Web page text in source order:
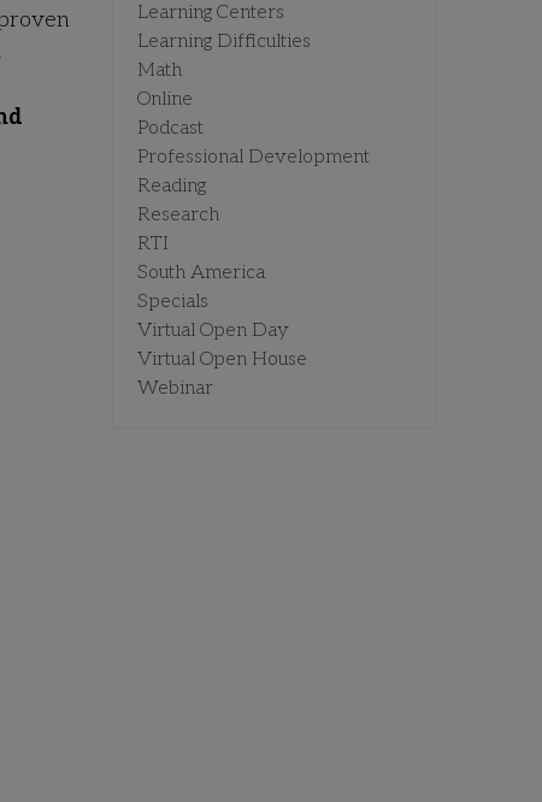
Learning Centers
Learning Difficulties
Math
Online
Podcast
Professional Development
Reading
Research
RTI
South America
Specials
Virtual Open Day
Virtual Open House
Webinar